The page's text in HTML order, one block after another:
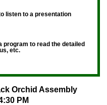
listen to a presentation
program to read the detailed
etc.
Orchid Assembly
PM